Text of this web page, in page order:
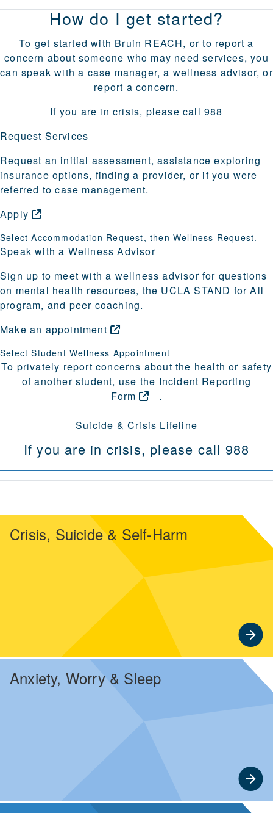
How do I get started?
To get started with Bruin REACH, or to report a
concern about someone who may need services, you
can speak with a case manager, a wellness advisor, or
report a concern.
If you are in crisis, please call 988
Request Services
Request an initial assessment, assistance exploring
insurance options, finding a provider, or if you were
referred to case management.
Apply
Select Accommodation Request, then Wellness Request.
Speak with a Wellness Advisor
Sign up to meet with a wellness advisor for questions
on mental health resources, the UCLA STAND for All
program, and peer coaching.
Make an appointment
Select Student Wellness Appointment
To privately report concerns about the health or safety
of another student, use the Incident Reporting
Form
.
Suicide & Crisis Lifeline
If you are in crisis, please call 988
Crisis, Suicide & Self-Harm
Anxiety, Worry & Sleep